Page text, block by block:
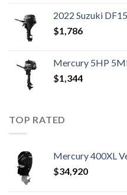
2022 Suzuki
$1,786
Mercury 5HP
$1,344
TOP RATED
Mercury 400XL
$34,920